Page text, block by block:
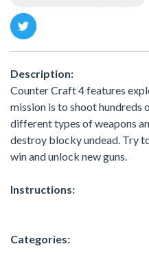
Description:
Counter Craft 4 features
mission is to shoot hundreds
different types of weapons
destroy blocky undead. Try
win and unlock new guns.
Instructions:
Categories: